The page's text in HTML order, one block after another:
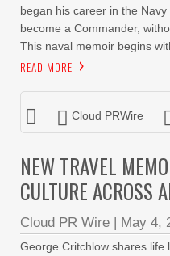
began his career in the
become a Commander,
This naval memoir begins
READ MORE
Cloud PRWire
NEW TRAVEL
CULTURE ACROSS
Cloud PR Wire | May 4,
George Critchlow shares life